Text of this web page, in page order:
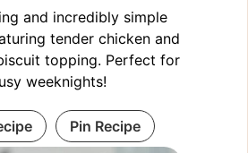
and incredibly simple
tender chicken and
topping. Perfect for
weeknights!
Pin Recipe